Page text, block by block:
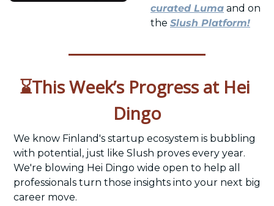
curated Luma and on
the Slush Platform!
⌛This Week’s Progress at Hei
Dingo
We know Finland's startup ecosystem is bubbling
with potential, just like Slush proves every year.
We're blowing Hei Dingo wide open to help all
professionals turn those insights into your next big
career move.